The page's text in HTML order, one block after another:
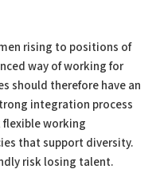
rising to positions of
way of working for
should therefore have an
integration process
flexible working
that support diversity.
risk losing talent.